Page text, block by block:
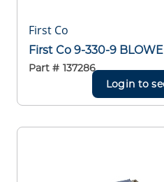
First Co
First Co 9-330-9
Part # 137286
Login to